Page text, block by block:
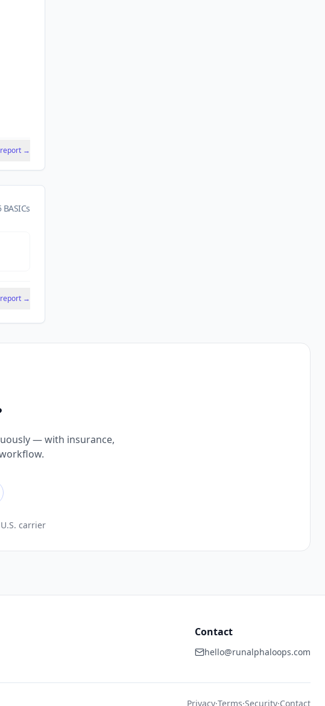
→
BASICs
→
— with insurance,
carrier
Contact
hello@runalphaloops.com
Privacy·Terms·Security·Contact